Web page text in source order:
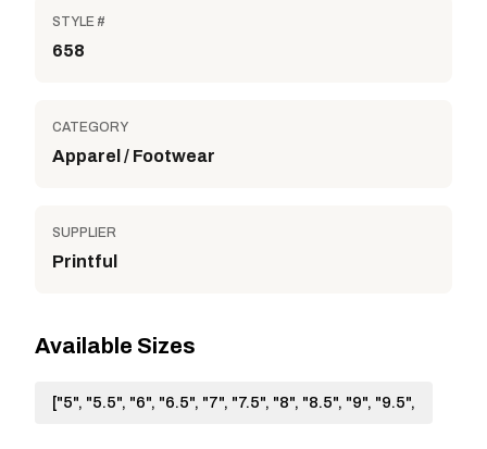
STYLE #
658
CATEGORY
Apparel / Footwear
SUPPLIER
Printful
Available Sizes
["5", "5.5", "6", "6.5", "7", "7.5", "8", "8.5", "9", "9.5",